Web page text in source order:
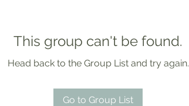
This group can't be found.
Head back to the Group List and try again.
Go to Group List